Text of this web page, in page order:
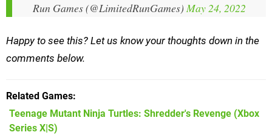
Run Games (@LimitedRunGames)May 24, 2022
Happy to see this? Let us know your thoughts down in the
comments below.
Related Games
Teenage Mutant Ninja Turtles: Shredder's Revenge (Xbox
Series X|S)